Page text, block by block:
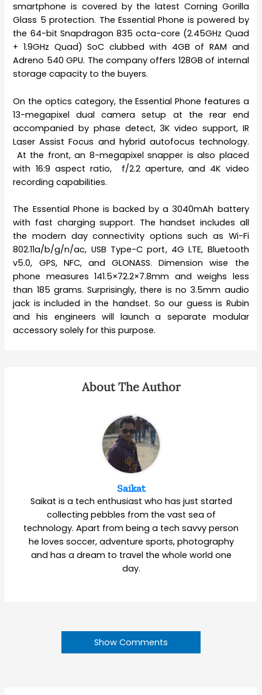
smartphone is covered by the latest Corning Gorilla
Glass 5 protection. The Essential Phone is powered by
the 64-bit Snapdragon 835 octa-core (2.45GHz Quad
+ 1.9GHz Quad) SoC clubbed with 4GB of RAM and
Adreno 540 GPU. The company offers 128GB of internal
storage capacity to the buyers.
On the optics category, the Essential Phone features a
13-megapixel dual camera setup at the rear end
accompanied by phase detect, 3K video support, IR
Laser Assist Focus and hybrid autofocus technology.
At the front, an 8-megapixel snapper is also placed
with 16:9 aspect ratio, f/2.2 aperture, and 4K video
recording capabilities.
The Essential Phone is backed by a 3040mAh battery
with fast charging support. The handset includes all
the modern day connectivity options such as Wi-Fi
802.11a/b/g/n/ac, USB Type-C port, 4G LTE, Bluetooth
v5.0, GPS, NFC, and GLONASS. Dimension wise the
phone measures 141.5×72.2×7.8mm and weighs less
than 185 grams. Surprisingly, there is no 3.5mm audio
jack is included in the handset. So our guess is Rubin
and his engineers will launch a separate modular
accessory solely for this purpose.
About The Author
Saikat
Saikat is a tech enthusiast who has just started
collecting pebbles from the vast sea of
technology. Apart from being a tech savvy person
he loves soccer, adventure sports, photography
and has a dream to travel the whole world one
day.
Show Comments